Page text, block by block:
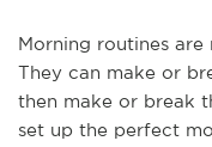
Morning routines
They can make or
then make or break
set up the perfect